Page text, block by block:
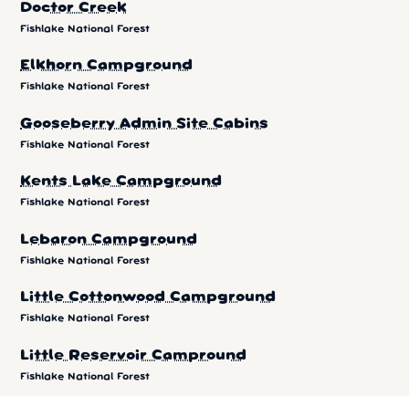
Doctor Creek
Fishlake National Forest
Elkhorn Campground
Fishlake National Forest
Gooseberry Admin Site Cabins
Fishlake National Forest
Kents Lake Campground
Fishlake National Forest
Lebaron Campground
Fishlake National Forest
Little Cottonwood Campground
Fishlake National Forest
Little Reservoir Campround
Fishlake National Forest